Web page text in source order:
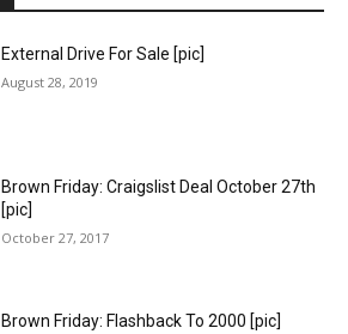
External Drive For Sale [pic]
August 28, 2019
Brown Friday: Craigslist Deal October 27th
[pic]
October 27, 2017
Brown Friday: Flashback To 2000 [pic]